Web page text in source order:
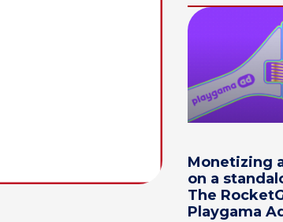
Monetizing
on a
The
Playgama